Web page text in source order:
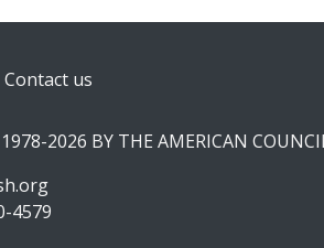
Contact us
2026 BY THE AMERICAN
4579